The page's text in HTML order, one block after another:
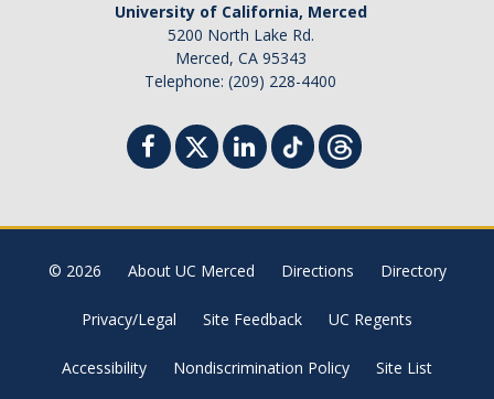
University of California, Merced
5200 North Lake Rd.
Merced, CA 95343
Telephone: (209) 228-4400
© 2026 About UC Merced Directions Directory
Privacy/Legal Site Feedback UC Regents
Accessibility Nondiscrimination Policy Site List